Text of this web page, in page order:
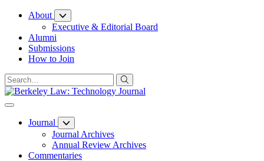
Skip
Content
About
Executive & Editorial Board
Alumni
Submissions
How to Join
Journal
Journal Archives
Annual Review Archives
Commentaries